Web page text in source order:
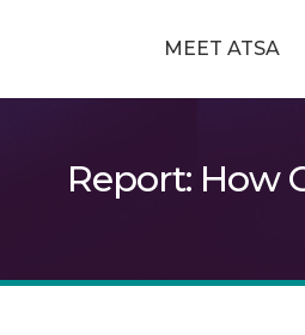
MEET ATSA
Report: How